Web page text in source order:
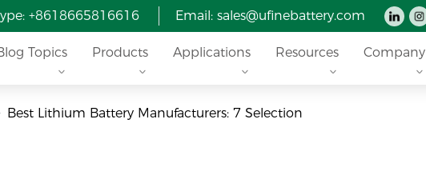
+8618665816616 Email: sales@ufinebattery.com
Topics Products Applications Resources Company
Best Lithium Battery Manufacturers: 7 Selection